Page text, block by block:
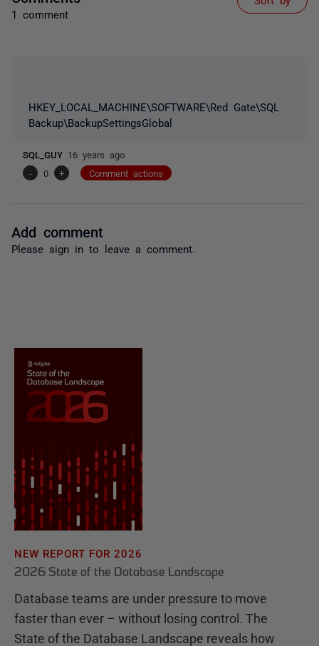
1 comment
HKEY_LOCAL_MACHINE\SOFTWARE\Red Gate\SQL
Backup\BackupSettingsGlobal
SQL_GUY 16 years ago
-
0 + Comment actions
Add comment
Please sign in to leave a comment.